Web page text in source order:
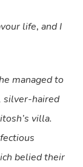
life, and I
managed to
silver-haired
villa.
belied their